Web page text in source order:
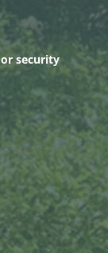
security